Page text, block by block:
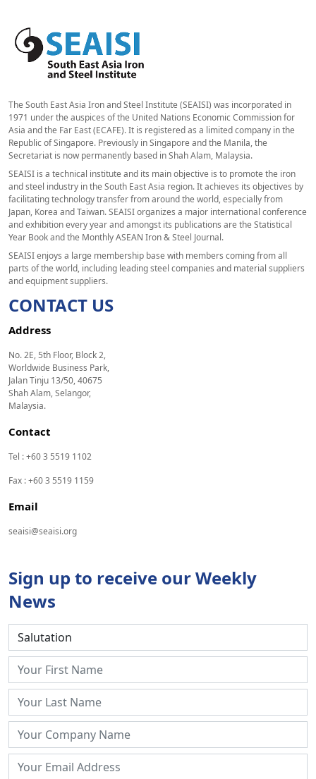
The South East Asia Iron and Steel Institute (SEAISI) was incorporated in
1971 under the auspices of the United Nations Economic Commission for
Asia and the Far East (ECAFE). It is registered as a limited company in the
Republic of Singapore. Previously in Singapore and the Manila, the
Secretariat is now permanently based in Shah Alam, Malaysia.
SEAISI is a technical institute and its main objective is to promote the iron
and steel industry in the South East Asia region. It achieves its objectives by
facilitating technology transfer from around the world, especially from
Japan, Korea and Taiwan. SEAISI organizes a major international conference
and exhibition every year and amongst its publications are the Statistical
Year Book and the Monthly ASEAN Iron & Steel Journal.
SEAISI enjoys a large membership base with members coming from all
parts of the world, including leading steel companies and material suppliers
and equipment suppliers.
CONTACT US
Address
No. 2E, 5th Floor, Block 2,
Worldwide Business Park,
Jalan Tinju 13/50, 40675
Shah Alam, Selangor,
Malaysia.
Contact
Tel : +60 3 5519 1102
Fax : +60 3 5519 1159
Email
seaisi@seaisi.org
Sign up to receive our Weekly
News